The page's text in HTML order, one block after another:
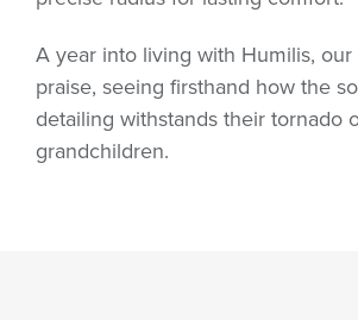
A year into living with Humilis,
praise, seeing firsthand how the
detailing withstands their tornado
grandchildren.